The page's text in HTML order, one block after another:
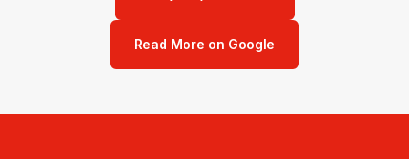
Read More on Google